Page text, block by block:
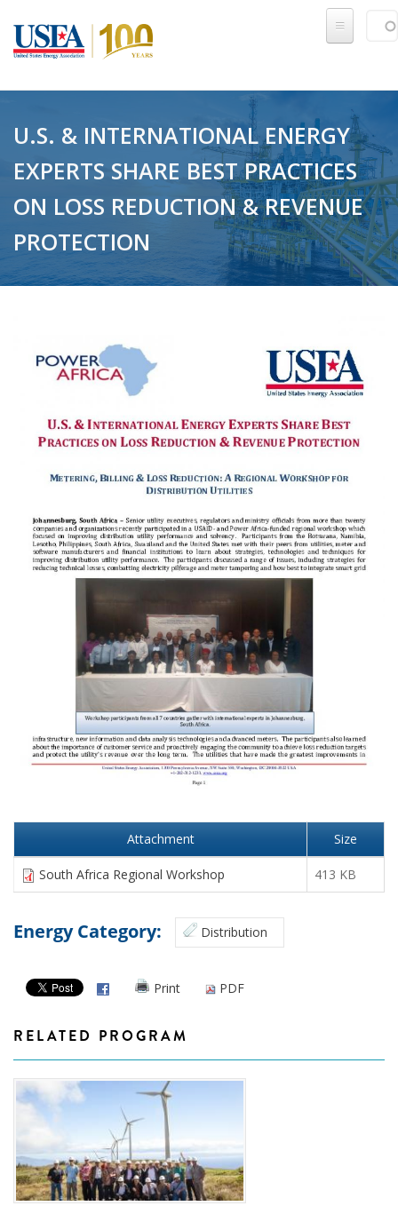
U.S. & INTERNATIONAL ENERGY
EXPERTS SHARE BEST PRACTICES
ON LOSS REDUCTION & REVENUE
PROTECTION
Attachment Size
South Africa Regional Workshop 413 KB
Energy Category: Distribution
Print PDF
RELATED PROGRAM